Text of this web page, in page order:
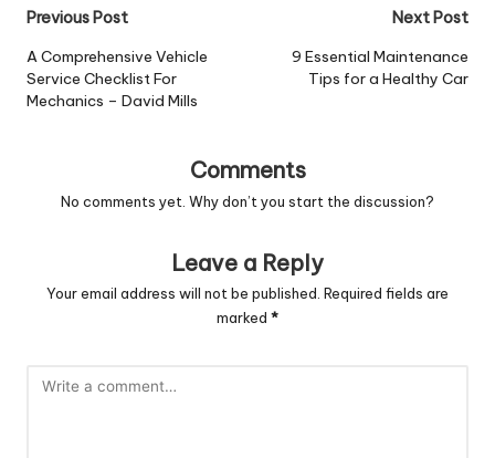
Post
navigation
Previous Post
A Comprehensive Vehicle
Service Checklist For
Mechanics – David Mills
Next Post
9 Essential Maintenance
Tips for a Healthy Car
Comments
No comments yet. Why don’t you start the discussion?
Leave a Reply
Your email address will not be published. Required fields are
marked *